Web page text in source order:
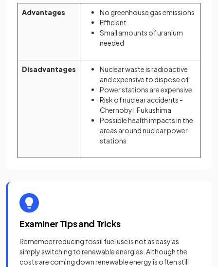
Advantages
No greenhouse gas emissions
Efficient
Small amounts of uranium
needed
Disadvantages
Nuclear waste is radioactive
and expensive to dispose of
Power stations are expensive
Risk of nuclear accidents -
Chernobyl, Fukushima
Possible health impacts in the
areas around nuclear power
stations
Examiner Tips and Tricks
Remember reducing fossil fuel use is not as easy as
simply switching to renewable energies. Although the
costs are coming down renewable energy is often still